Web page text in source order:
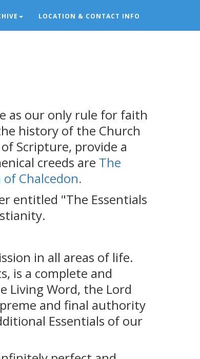
LOCATION & CONTACT INFO
as our only rule for faith
history of the Church
Scripture, provide a
creeds are The
Chalcedon.
entitled "The Essentials
in all areas of life.
is a complete and
Living Word, the Lord
and final authority
Essentials of our